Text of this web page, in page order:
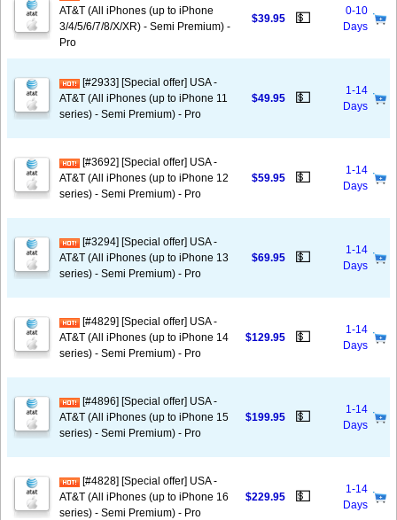
AT&T (All iPhones (up to iPhone
3/4/5/6/7/8/X/XR) - Semi Premium) -
Pro
$39.95 💵
0-10
Days
[#2933] [Special offer] USA -
AT&T (All iPhones (up to iPhone 11
series) - Semi Premium) - Pro
$49.95 💵
1-14
Days
[#3692] [Special offer] USA -
AT&T (All iPhones (up to iPhone 12
series) - Semi Premium) - Pro
$59.95 💵
1-14
Days
[#3294] [Special offer] USA -
AT&T (All iPhones (up to iPhone 13
series) - Semi Premium) - Pro
$69.95 💵
1-14
Days
[#4829] [Special offer] USA -
AT&T (All iPhones (up to iPhone 14
series) - Semi Premium) - Pro
$129.95 💵
1-14
Days
[#4896] [Special offer] USA -
AT&T (All iPhones (up to iPhone 15
series) - Semi Premium) - Pro
$199.95 💵
1-14
Days
[#4828] [Special offer] USA -
AT&T (All iPhones (up to iPhone 16
series) - Semi Premium) - Pro
$229.95 💵
1-14
Days